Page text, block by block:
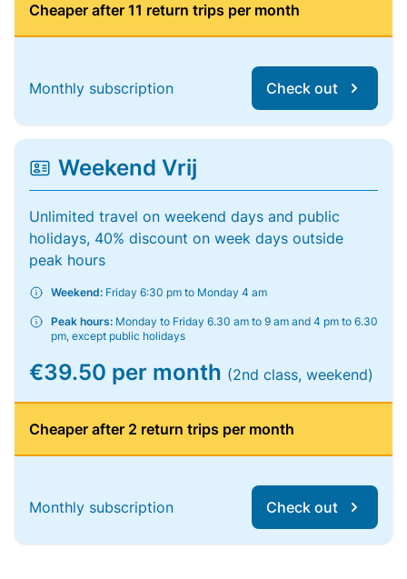
Cheaper after 11 return trips per month
Monthly subscription Check out
Weekend Vrij
Unlimited travel on weekend days and public
holidays, 40% discount on week days outside
peak hours
Weekend: Friday 6:30 pm to Monday 4 am
Peak hours: Monday to Friday 6.30 am to 9 am and 4 pm to 6.30
pm, except public holidays
€39.50 per month (2nd class, weekend)
Cheaper after 2 return trips per month
Monthly subscription Check out